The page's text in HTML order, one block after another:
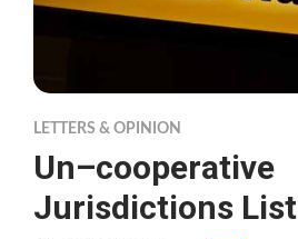
LETTERS & OPINION
Un–cooperative
Jurisdictions List